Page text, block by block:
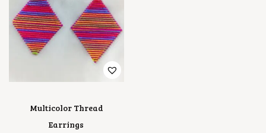
Multicolor Thread
Earrings